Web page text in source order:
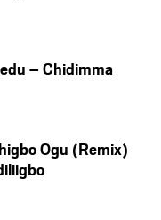
– Chidimma
Ogu (Remix)